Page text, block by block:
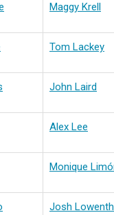
Maggy Krell
Tom Lackey
John Laird
Alex Lee
Monique
Josh